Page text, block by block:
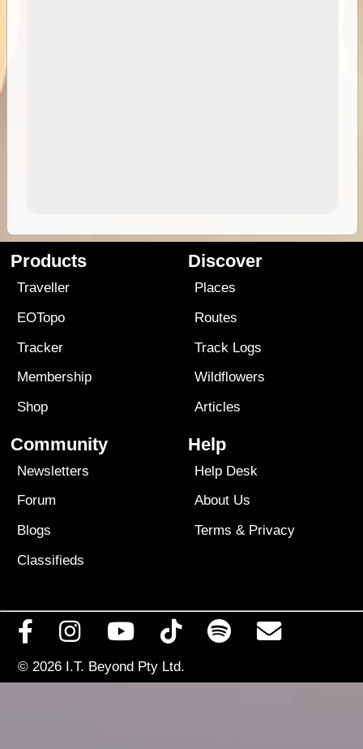
Products
Traveller
EOTopo
Tracker
Membership
Shop
Discover
Places
Routes
Track Logs
Wildflowers
Articles
Community
Newsletters
Forum
Blogs
Classifieds
Help
Help Desk
About Us
Terms & Privacy
© 2026 I.T. Beyond Pty Ltd.